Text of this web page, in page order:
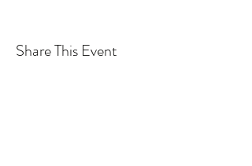
Share This Event